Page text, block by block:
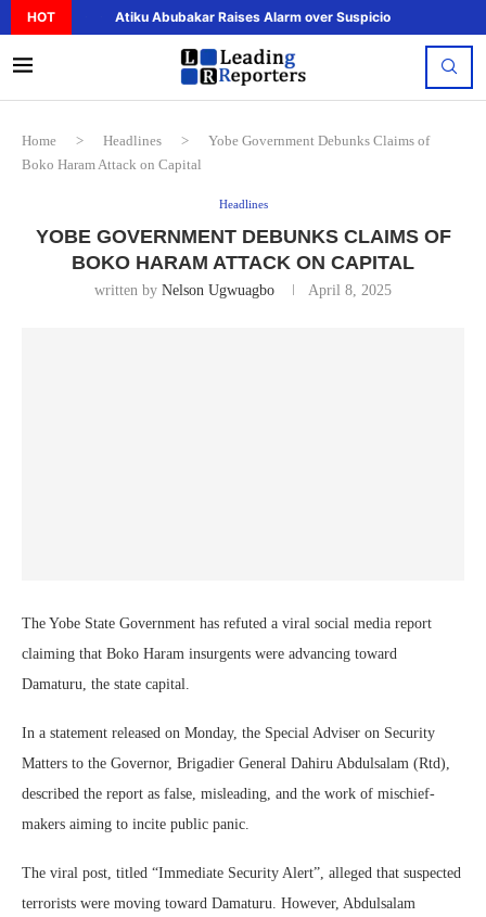
HOT Atiku Abubakar Raises Alarm over Suspicious Deposit
Home > Headlines >
Yobe Government Debunks Claims of
Boko Haram Attack on Capital
Headlines
YOBE GOVERNMENT DEBUNKS CLAIMS OF
BOKO HARAM ATTACK ON CAPITAL
written by Nelson Ugwuagbo April 8, 2025
The Yobe State Government has refuted a viral social media report
claiming that Boko Haram insurgents were advancing toward
Damaturu, the state capital.
In a statement released on Monday, the Special Adviser on Security
Matters to the Governor, Brigadier General Dahiru Abdulsalam (Rtd),
described the report as false, misleading, and the work of mischief-
makers aiming to incite public panic.
The viral post, titled “Immediate Security Alert”, alleged that suspected
terrorists were moving toward Damaturu. However, Abdulsalam